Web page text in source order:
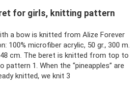
for girls, knitting pattern
a bow is knitted from Alize Forever
100% microfiber acrylic, 50 gr., 300 m.
cm. The beret is knitted from top to
1. When the “pineapples” are
knitted, we knit 3